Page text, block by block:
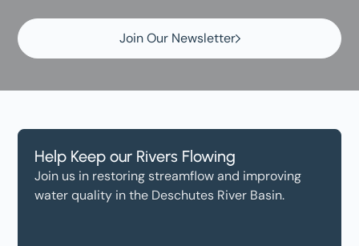
Join Our Newsletter
Help Keep our Rivers Flowing
Join us in restoring streamflow and improving
water quality in the Deschutes River Basin.